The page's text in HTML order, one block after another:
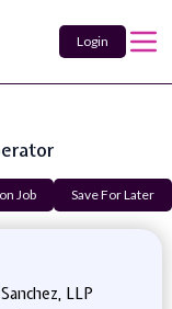
Login
Job Save For Later
LLP